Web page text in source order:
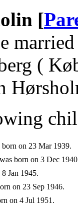
[
(
born on 23 Mar 1939.
was born on 3 Dec
Jan 1945.
on 23 Sep 1946.
on 4 Jul 1951.